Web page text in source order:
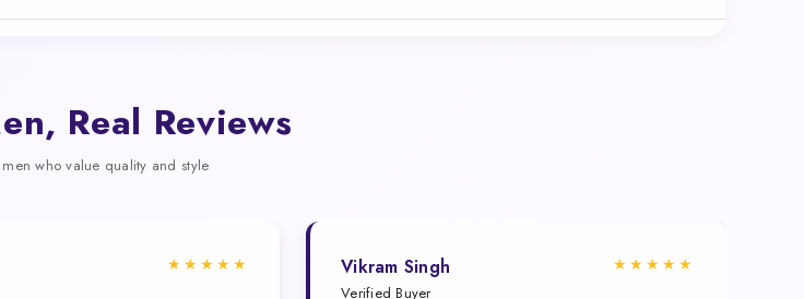
Real Reviews
men who value quality and style
★★★★★ Vikram Singh
Verified Buyer
★★★★★